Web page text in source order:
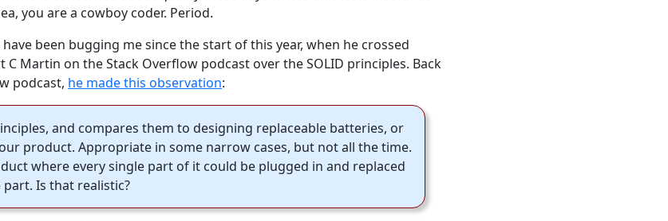
you are a cowboy coder. Period.
been bugging me since the start of this year, when he crossed
C Martin on the Stack Overflow podcast over the SOLID principles. Back
podcast, he made this observation:
and compares them to designing replaceable batteries, or
product. Appropriate in some narrow cases, but not all the time.
where every single part of it could be plugged in and replaced
Is that realistic?